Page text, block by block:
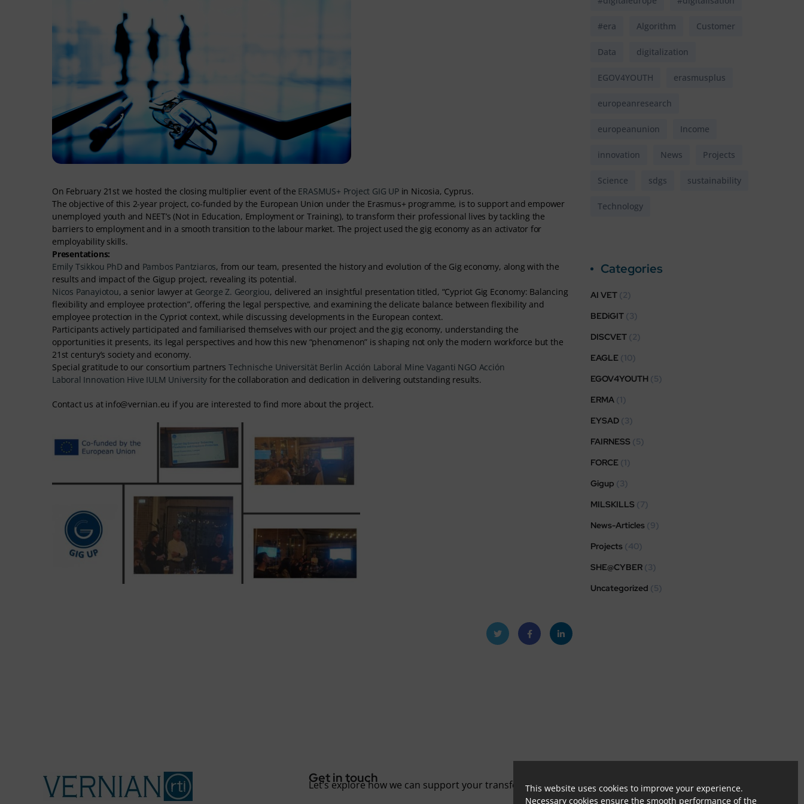
This website uses cookies to improve your experience.
Necessary cookies ensure the smooth performance of the
On February 21st we hosted the closing multiplier event of the ERASMUS+ Project GIG UPin Nicosia, Cyprus.
The objective of this 2-year project, co-funded by the European Union under the Erasmus+ programme, is to support and empower
unemployed youth and NEET’s (Not in Education, Employment or Training), to transform their professional lives by tackling the
barriers to employment and in a smooth transition to the labour market. The project used the gig economy as an activator for
employability skills.
Presentations:
Emily Tsikkou PhD and Pambos Pantziaros, from our team, presented the history and evolution of the Gig economy, along with the
results and impact of the Gigup project, revealing its potential.
Nicos Panayiotou, a senior lawyer at George Z. Georgiou, delivered an insightful presentation titled, “Cypriot Gig Economy: Balancing
flexibility and employee protection”, offering the legal perspective, and examining the delicate balance between flexibility and
employee protection in the Cypriot context, while discussing developments in the European context.
Participants actively participated and familiarised themselves with our project and the gig economy, understanding the
opportunities it presents, its legal perspectives and how this new “phenomenon” is shaping not only the modern workforce but the
21st century’s society and economy.
Special gratitude to our consortium partners Technische Universität Berlin Acción Laboral Mine Vaganti NGO Acción
Laboral Innovation Hive IULM University for the collaboration and dedication in delivering outstanding results.
Contact us at info@vernian.eu if you are interested to find more about the project.
#era Algorithm Customer
Data digitalization
EGOV4YOUTH erasmusplus
europeanresearch
europeanunion Income
innovation News Projects
Science sdgs sustainability
Technology
Categories
AI VET (2)
BEDiGIT (3)
DISCVET (2)
EAGLE (10)
EGOV4YOUTH (5)
ERMA (1)
EYSAD (3)
FAIRNESS (5)
FORCE (1)
Gigup (3)
MILSKILLS (7)
News-Articles (9)
Projects (40)
SHE@CYBER (3)
Uncategorized (5)
Get in touch
Let’s explore how we can support your transformation.